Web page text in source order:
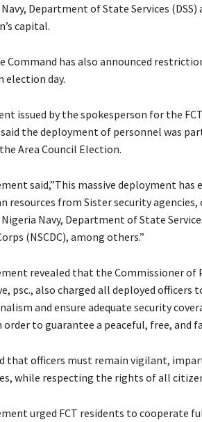
Department of State Services
capital.
Command has also announced
election day.
issued by the spokesperson for the
the deployment of personnel was
Area Council Election.
said,”This massive deployment has
resources from Sister security
Navy, Department of State
(NSCDC), among others.”
revealed that the Commissioner of
psc., also charged all deployed
and ensure adequate security
order to guarantee a peaceful, free, and
that officers must remain vigilant,
while respecting the rights of all
urged FCT residents to cooperate